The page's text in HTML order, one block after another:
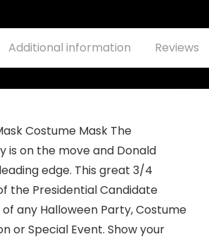
Additional information Reviews
Costume Mask The
is on the move and Donald
edge. This great 3/4
the Presidential Candidate
any Halloween Party, Costume
or Special Event. Show your